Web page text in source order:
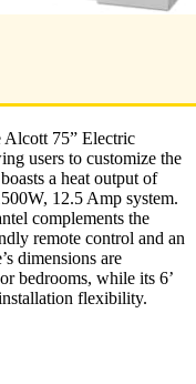
Alcott 75” Electric
users to customize the
a heat output of
12.5 Amp system.
complements the
remote control and an
dimensions are
bedrooms, while its 6’
flexibility.